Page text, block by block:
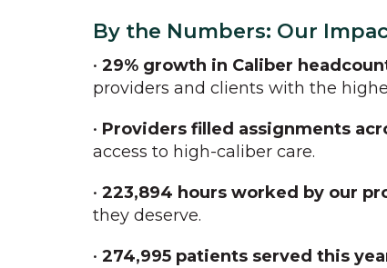
By the Numbers: Our
• 29% growth in Caliber
providers and clients with the
• Providers filled assignments
access to high-caliber care.
• 223,894 hours worked by our
they deserve.
• 274,995 patients served this